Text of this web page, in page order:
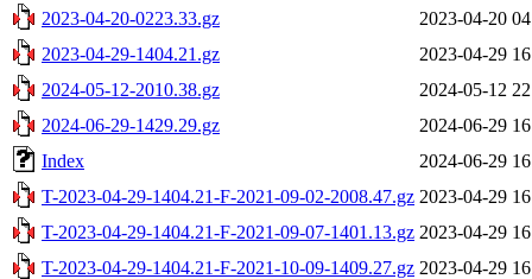
2023-04-20-0223.33.gz
2023-04-20
2023-04-29-1404.21.gz
2023-04-29
2024-05-12-2010.38.gz
2024-05-12
2024-06-29-1429.29.gz
2024-06-29
Index
2024-06-29
T-2023-04-29-1404.21-F-2021-09-02-2008.47.gz 2023-04-29
T-2023-04-29-1404.21-F-2021-09-07-1401.13.gz 2023-04-29
T-2023-04-29-1404.21-F-2021-10-09-1409.27.gz 2023-04-29